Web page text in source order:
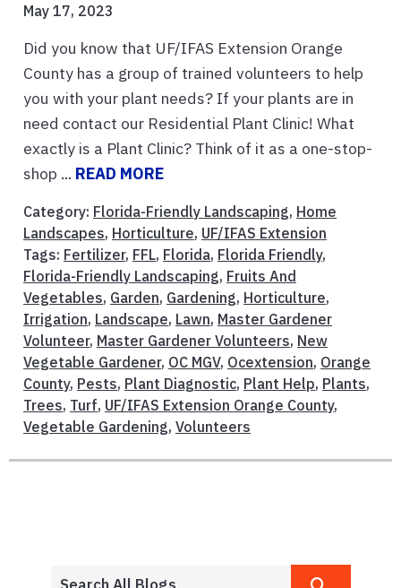
May 17, 2023
Did you know that UF/IFAS Extension Orange
County has a group of trained volunteers to help
you with your plant needs? If your plants are in
need contact our Residential Plant Clinic! What
exactly is a Plant Clinic? Think of it as a one-stop-
shop ... READ MORE
Category: Florida-Friendly Landscaping, Home
Landscapes, Horticulture, UF/IFAS Extension
Tags: Fertilizer, FFL, Florida, Florida Friendly,
Florida-Friendly Landscaping, Fruits And
Vegetables, Garden, Gardening, Horticulture,
Irrigation, Landscape, Lawn, Master Gardener
Volunteer, Master Gardener Volunteers, New
Vegetable Gardener, OC MGV, Ocextension, Orange
County, Pests, Plant Diagnostic, Plant Help, Plants,
Trees, Turf, UF/IFAS Extension Orange County,
Vegetable Gardening, Volunteers